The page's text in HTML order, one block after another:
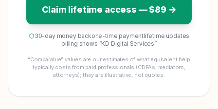
Claim lifetime access — $89→
30-day money backone-time paymentlifetime updates
billing shows “KD Digital Services”
“Comparable” values are our estimates of what equivalent help
typically costs from paid professionals (CDFAs, mediators,
attorneys); they are illustrative, not quotes.